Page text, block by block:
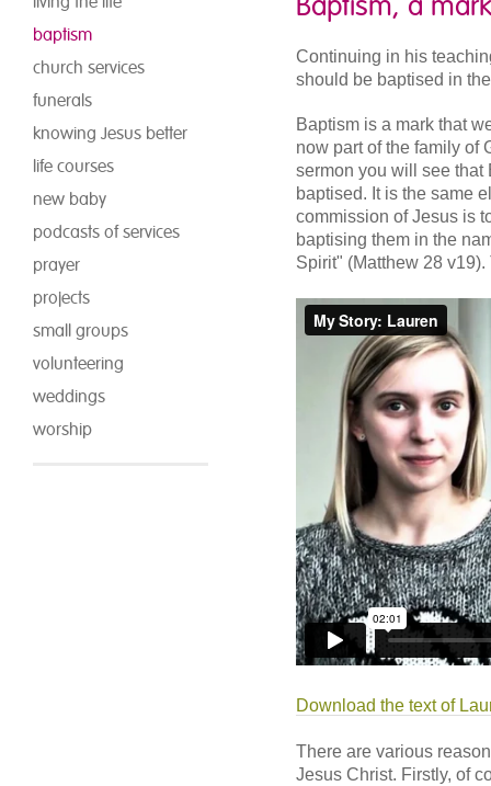
baptism
church services
funerals
knowing Jesus better
life courses
new baby
podcasts of services
prayer
projects
small groups
volunteering
weddings
worship
Continuing in his
should be baptised in
Baptism is a mark that
now part of the family of
sermon you will see
baptised. It is the same
commission of Jesus is
baptising them in the
Spirit" (Matthew 28
Download the text of
There are various
Jesus Christ. Firstly, of